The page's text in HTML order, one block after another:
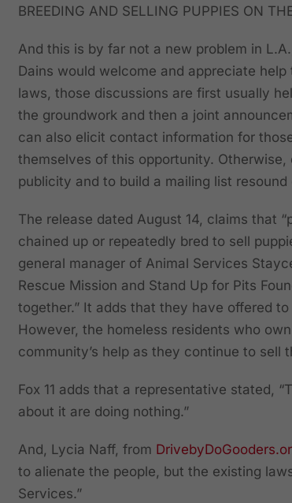
BREEDING AND SELLING PUPPIES ON
And this is by far not a new problem in
Dains would welcome and appreciate
laws, those discussions are first usually
the groundwork and then a joint
can also elicit contact information for
themselves of this opportunity.
publicity and to build a mailing list
The release dated August 14, claims that
chained up or repeatedly bred to sell
general manager of Animal Services
Rescue Mission and Stand Up for Pits
together.” It adds that they have offered
However, the homeless residents who
community’s help as they continue to sell
Fox 11 adds that a representative stated,
about it are doing nothing.”
And, Lycia Naff, from
to alienate the people, but the existing
Services.”